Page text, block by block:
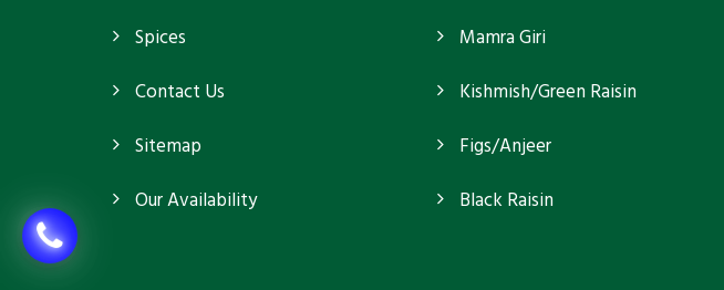
Spices
Contact Us
Sitemap
Our Availability
Mamra Giri
Kishmish/Green Raisin
Figs/Anjeer
Black Raisin